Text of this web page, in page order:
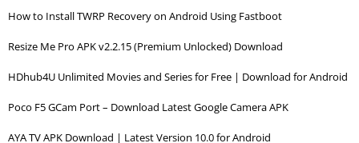
How to Install TWRP Recovery on Android Using Fastboot
Resize Me Pro APK v2.2.15 (Premium Unlocked) Download
HDhub4U Unlimited Movies and Series for Free | Download for Android
Poco F5 GCam Port – Download Latest Google Camera APK
AYA TV APK Download | Latest Version 10.0 for Android